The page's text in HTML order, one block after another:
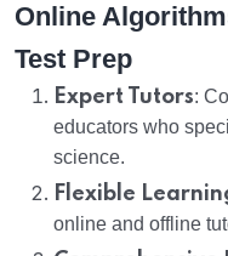
Online
Test Prep
Expert Tutors:
educators who
science.
Flexible
online and offline